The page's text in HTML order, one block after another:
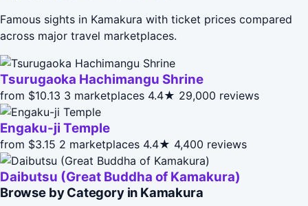
Famous sights in Kamakura with ticket prices compared
across major travel marketplaces.
Tsurugaoka Hachimangu Shrine
from $10.13 3 marketplaces 4.4★ 29,000 reviews
Engaku-ji Temple
from $3.15 2 marketplaces 4.4★ 4,400 reviews
Daibutsu (Great Buddha of Kamakura)
Browse by Category in Kamakura